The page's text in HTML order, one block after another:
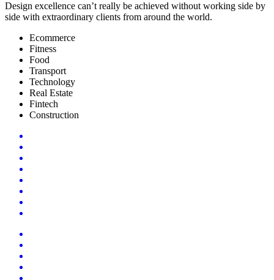
Design excellence can’t really be achieved without working side by
side with extraordinary clients from around the world.
Ecommerce
Fitness
Food
Transport
Technology
Real Estate
Fintech
Construction